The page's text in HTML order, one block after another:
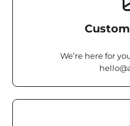
We’re here for